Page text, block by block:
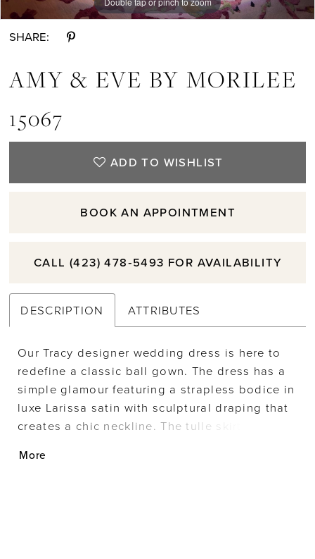
SHARE:
AMY & EVE BY MORILEE
15067
ADD TO WISHLIST
BOOK AN APPOINTMENT
CALL (423) 478‑5493 FOR AVAILABILITY
DESCRIPTION ATTRIBUTES
Our Tracy designer wedding dress is here to
redefine a classic ball gown. The dress has a
simple glamour featuring a strapless bodice in
luxe Larissa satin with sculptural draping that
creates a chic neckline. The tulle skirt has tons
the traditional look of a ball gown wedding
More